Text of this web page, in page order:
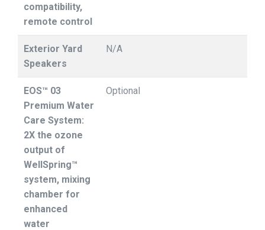
compatibility,
remote control
Exterior Yard
Speakers
N/A
EOS™ 03
Premium Water
Care System:
2X the ozone
output of
WellSpring™
system, mixing
chamber for
enhanced
water
Optional